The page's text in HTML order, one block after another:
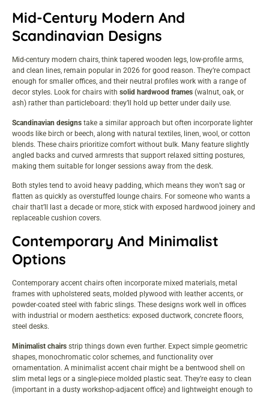
Mid-Century Modern And
Scandinavian Designs
Mid-century modern chairs, think tapered wooden legs, low-profile arms,
and clean lines, remain popular in 2026 for good reason. They’re compact
enough for smaller offices, and their neutral profiles work with a range of
decor styles. Look for chairs with solid hardwood frames (walnut, oak, or
ash) rather than particleboard: they’ll hold up better under daily use.
Scandinavian designs take a similar approach but often incorporate lighter
woods like birch or beech, along with natural textiles, linen, wool, or cotton
blends. These chairs prioritize comfort without bulk. Many feature slightly
angled backs and curved armrests that support relaxed sitting postures,
making them suitable for longer sessions away from the desk.
Both styles tend to avoid heavy padding, which means they won’t sag or
flatten as quickly as overstuffed lounge chairs. For someone who wants a
chair that’ll last a decade or more, stick with exposed hardwood joinery and
replaceable cushion covers.
Contemporary And Minimalist
Options
Contemporary accent chairs often incorporate mixed materials, metal
frames with upholstered seats, molded plywood with leather accents, or
powder-coated steel with fabric slings. These designs work well in offices
with industrial or modern aesthetics: exposed ductwork, concrete floors,
steel desks.
Minimalist chairs strip things down even further. Expect simple geometric
shapes, monochromatic color schemes, and functionality over
ornamentation. A minimalist accent chair might be a bentwood shell on
slim metal legs or a single-piece molded plastic seat. They’re easy to clean
(important in a dusty workshop-adjacent office) and lightweight enough to